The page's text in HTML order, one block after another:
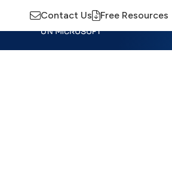
Contact Us Free Resources